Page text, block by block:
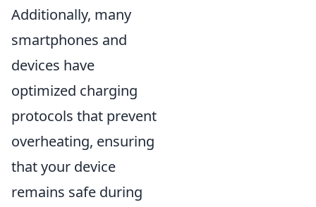
Additionally, many
smartphones and
devices have
optimized charging
protocols that prevent
overheating, ensuring
that your device
remains safe during